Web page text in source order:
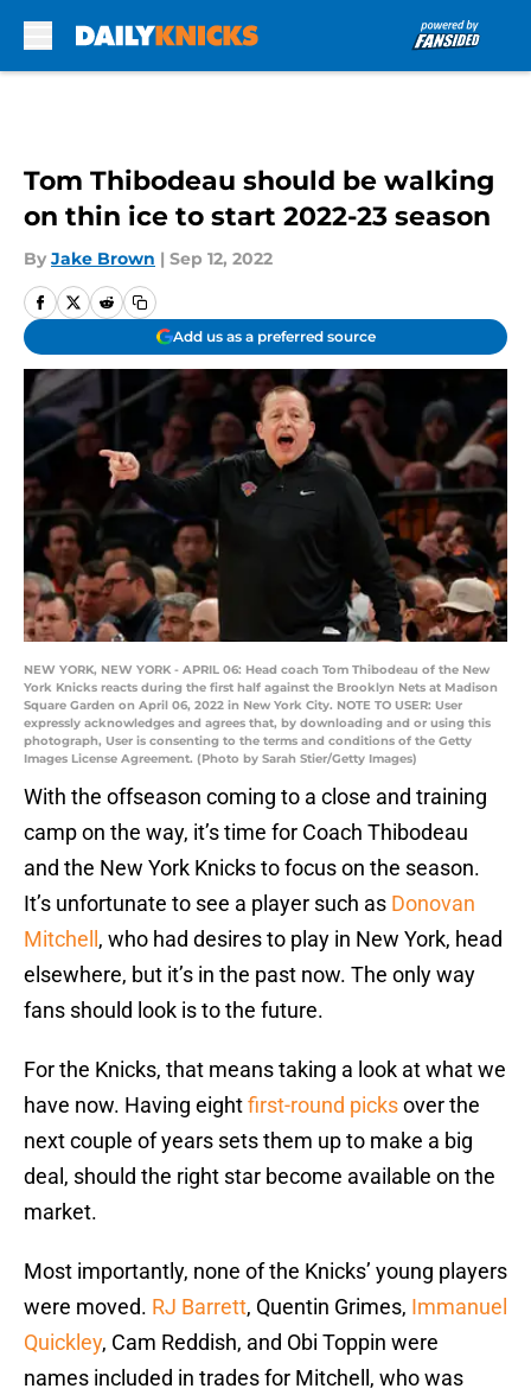
Tom Thibodeau should be walking
on thin ice to start 2022-23 season
By Jake Brown | Sep 12, 2022
Add us as a preferred source
NEW YORK, NEW YORK - APRIL 06: Head coach Tom Thibodeau of the New
York Knicks reacts during the first half against the Brooklyn Nets at Madison
Square Garden on April 06, 2022 in New York City. NOTE TO USER: User
expressly acknowledges and agrees that, by downloading and or using this
photograph, User is consenting to the terms and conditions of the Getty
Images License Agreement. (Photo by Sarah Stier/Getty Images)
With the offseason coming to a close and training
camp on the way, it’s time for Coach Thibodeau
and the New York Knicks to focus on the season.
It’s unfortunate to see a player such as Donovan
Mitchell , who had desires to play in New York, head
elsewhere, but it’s in the past now. The only way
fans should look is to the future.
For the Knicks, that means taking a look at what we
have now. Having eightfirst-round picksover the
next couple of years sets them up to make a big
deal, should the right star become available on the
market.
Most importantly, none of the Knicks’ young players
were moved. RJ Barrett, Quentin Grimes, Immanuel
Quickley, Cam Reddish, and Obi Toppin were
names included in trades for Mitchell, who was